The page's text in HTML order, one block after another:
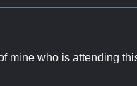
mine who is attending